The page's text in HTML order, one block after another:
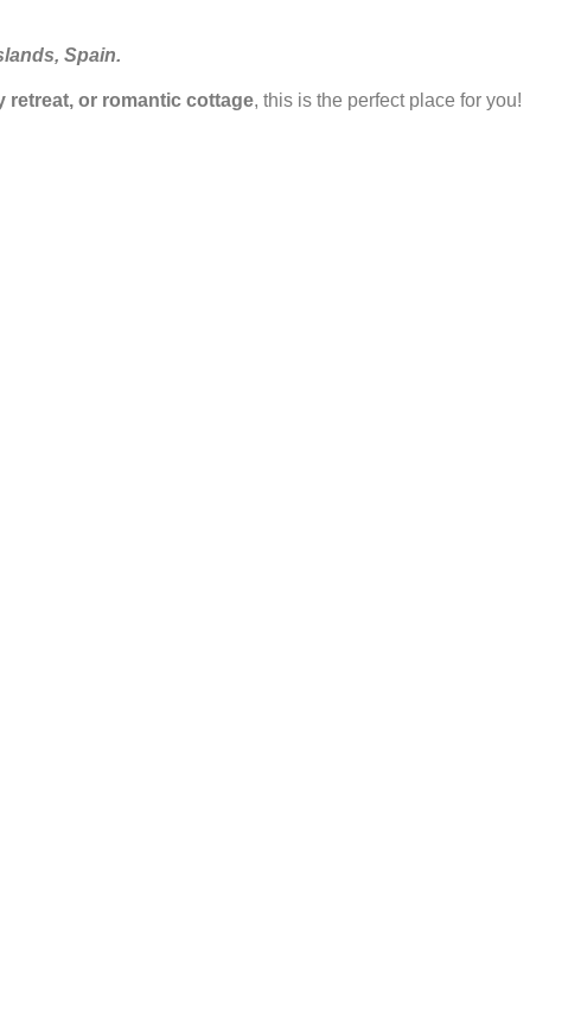
Spain.
retreat, or romantic cottage, this is the perfect place for you!